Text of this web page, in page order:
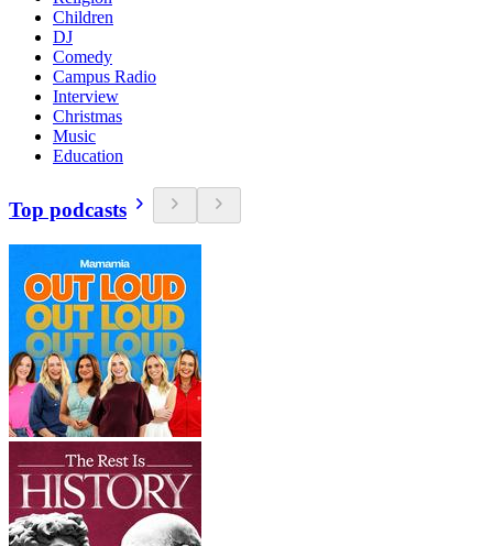
Children
DJ
Comedy
Campus Radio
Interview
Christmas
Music
Education
Top podcasts